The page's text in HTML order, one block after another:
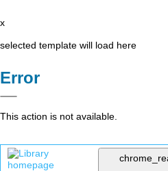
x
selected template will load here
Error
This action is not available.